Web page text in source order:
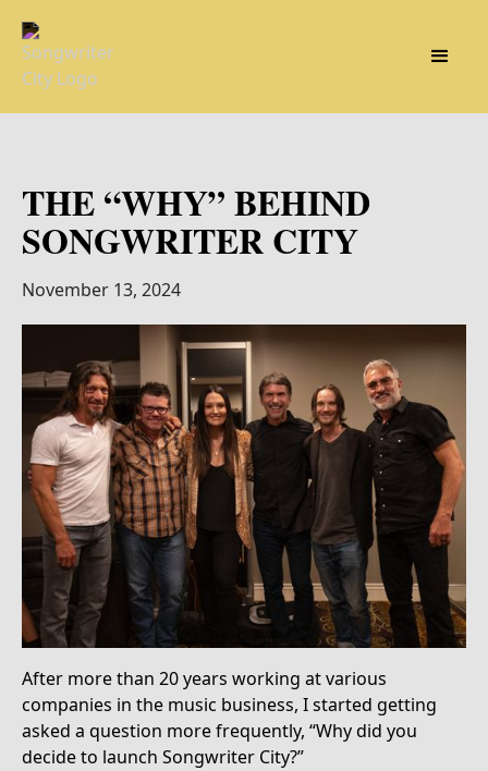
THE “WHY” BEHIND
SONGWRITER CITY
November 13, 2024
After more than 20 years working at various
companies in the music business, I started getting
asked a question more frequently, “Why did you
decide to launch Songwriter City?”